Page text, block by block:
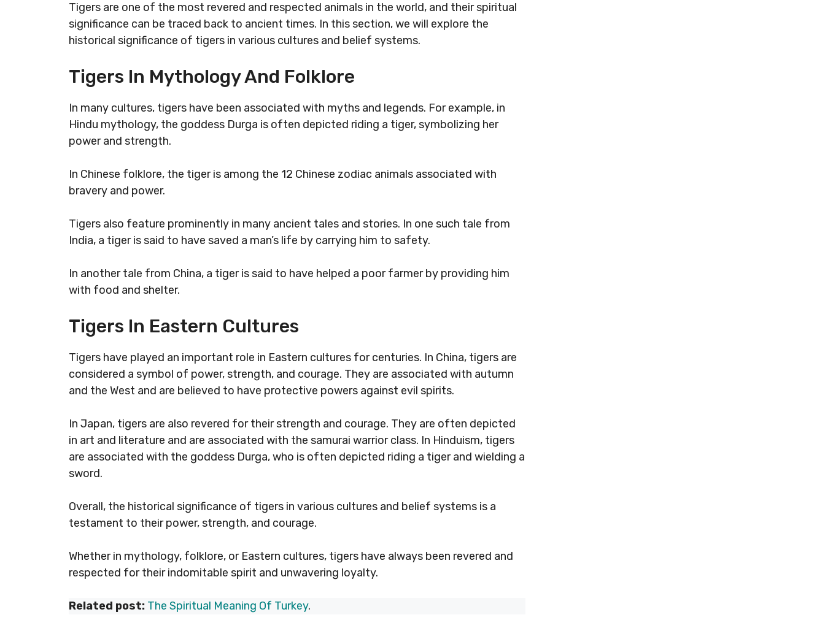
Tigers are one of the most revered and respected animals in the world, and their spiritual
significance can be traced back to ancient times. In this section, we will explore the
historical significance of tigers in various cultures and belief systems.
Tigers In Mythology And Folklore
In many cultures, tigers have been associated with myths and legends. For example, in
Hindu mythology, the goddess Durga is often depicted riding a tiger, symbolizing her
power and strength.
In Chinese folklore, the tiger is among the 12 Chinese zodiac animals associated with
bravery and power.
Tigers also feature prominently in many ancient tales and stories. In one such tale from
India, a tiger is said to have saved a man’s life by carrying him to safety.
In another tale from China, a tiger is said to have helped a poor farmer by providing him
with food and shelter.
Tigers In Eastern Cultures
Tigers have played an important role in Eastern cultures for centuries. In China, tigers are
considered a symbol of power, strength, and courage. They are associated with autumn
and the West and are believed to have protective powers against evil spirits.
In Japan, tigers are also revered for their strength and courage. They are often depicted
in art and literature and are associated with the samurai warrior class. In Hinduism, tigers
are associated with the goddess Durga, who is often depicted riding a tiger and wielding a
sword.
Overall, the historical significance of tigers in various cultures and belief systems is a
testament to their power, strength, and courage.
Whether in mythology, folklore, or Eastern cultures, tigers have always been revered and
respected for their indomitable spirit and unwavering loyalty.
Related post: The Spiritual Meaning Of Turkey.